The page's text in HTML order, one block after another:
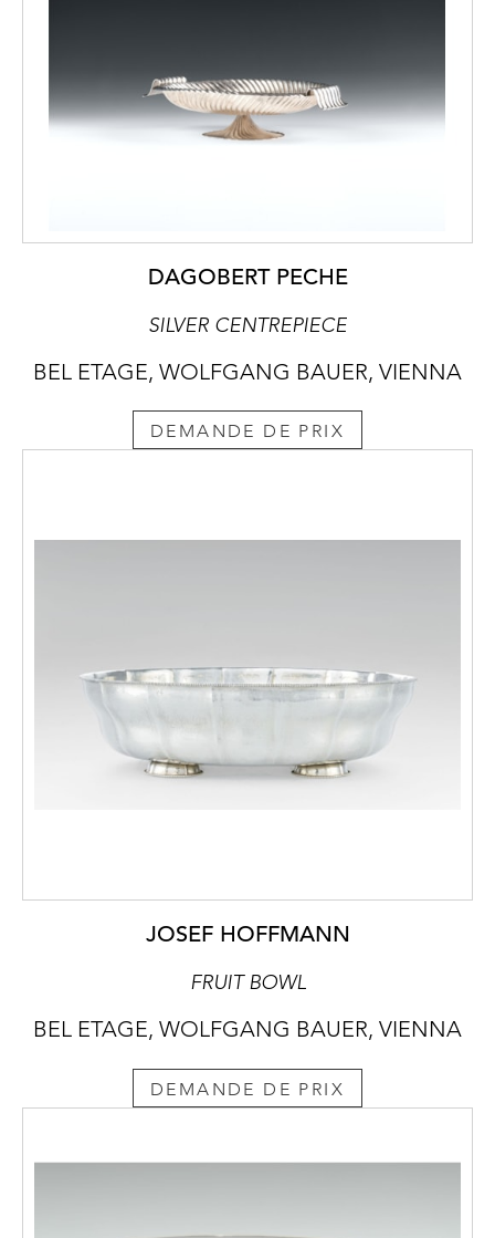
DAGOBERT PECHE
SILVER CENTREPIECE
BEL ETAGE, WOLFGANG BAUER, VIENNA
DEMANDE DE PRIX
JOSEF HOFFMANN
FRUIT BOWL
BEL ETAGE, WOLFGANG BAUER, VIENNA
DEMANDE DE PRIX